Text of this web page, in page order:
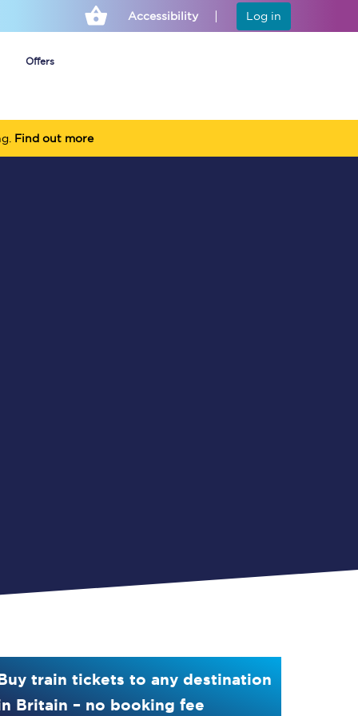
Accessibility Log in
Offers
Find out more
train tickets to any destination
Britain – no booking fee